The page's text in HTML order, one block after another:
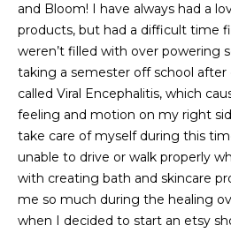
and Bloom! I have always had a
products, but had a difficult time
weren’t filled with over powering
taking a semester off school
called Viral Encephalitis, which
feeling and motion on my right
take care of myself during this
unable to drive or walk properly
with creating bath and skincare
me so much during the healing
when I decided to start an etsy